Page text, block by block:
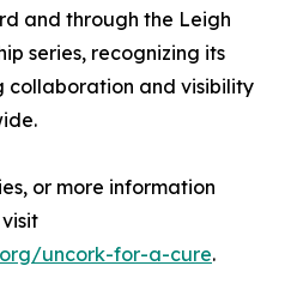
and through the Leigh
series, recognizing its
collaboration and visibility
or more information
uncork-for-a-cure.